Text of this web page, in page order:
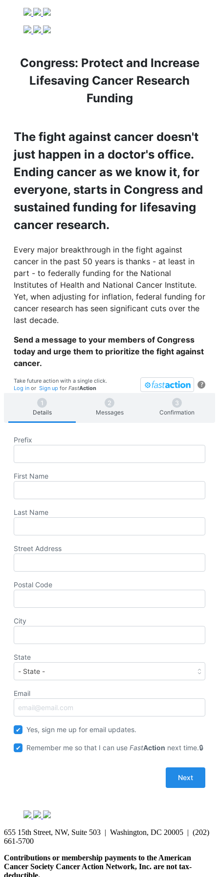
Congress: Protect and Increase
Lifesaving Cancer Research
Funding
The fight against cancer doesn't
just happen in a doctor's office.
Ending cancer as we know it, for
everyone, starts in Congress and
sustained funding for lifesaving
cancer research.
Every major breakthrough in the fight against
cancer in the past 50 years is thanks - at least in
part - to federally funding for the National
Institutes of Health and National Cancer Institute.
Yet, when adjusting for inflation, federal funding for
cancer research has seen significant cuts over the
last decade.
Send a message to your members of Congress
today and urge them to prioritize the fight against
cancer.
?
Take future action with a single click.
Log in or Sign up for FastAction
Details Messages Confirmation
Prefix
First Name
Last Name
Street Address
Postal Code
City
State
Email
Yes, sign me up for email updates.
Remember me so that I can useFastAction next time.
655 15th Street, NW, Suite 503 | Washington, DC 20005 | (202)
661-5700
Contributions or membership payments to the American
Cancer Society Cancer Action Network, Inc. are not tax-
deductible.